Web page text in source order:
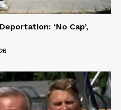
‘No Cap’,